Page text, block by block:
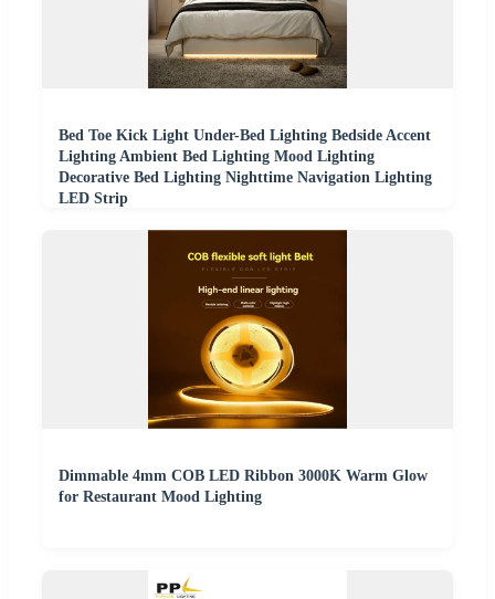
Bed Toe Kick Light Under-Bed Lighting Bedside Accent
Lighting Ambient Bed Lighting Mood Lighting
Decorative Bed Lighting Nighttime Navigation Lighting
LED Strip
Dimmable 4mm COB LED Ribbon 3000K Warm Glow
for Restaurant Mood Lighting